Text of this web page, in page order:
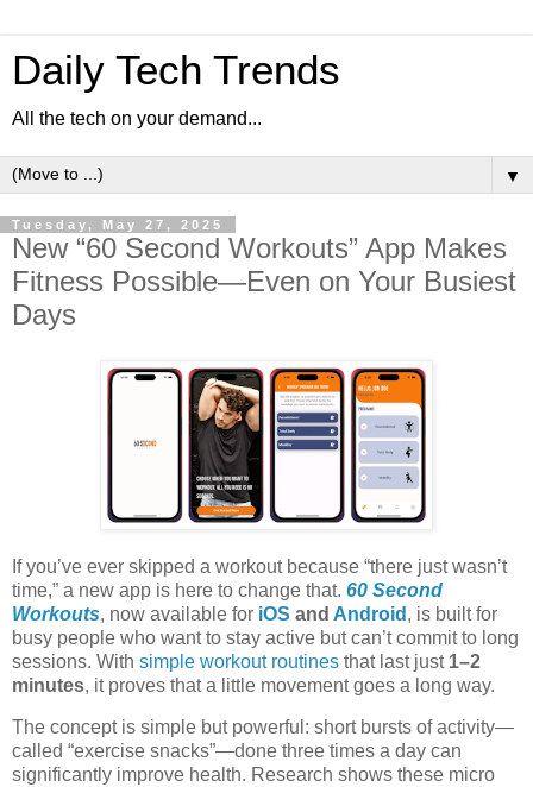
Daily Tech Trends
All the tech on your demand...
▼
Tuesday, May 27, 2025
New “60 Second Workouts” App Makes
Fitness Possible—Even on Your Busiest
Days
If you’ve ever skipped a workout because “there just wasn’t
time,” a new app is here to change that. 60 Second
Workouts, now available for iOS and Android , is built for
busy people who want to stay active but can’t commit to long
sessions. With simple workout routines that last just 1–2
minutes, it proves that a little movement goes a long way.
The concept is simple but powerful: short bursts of activity—
called “exercise snacks”—done three times a day can
significantly improve health. Research shows these micro